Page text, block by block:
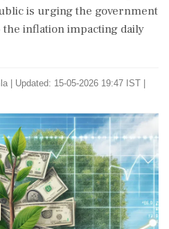
is urging the government
inflation impacting daily
Updated: 15-05-2026 19:47 IST |